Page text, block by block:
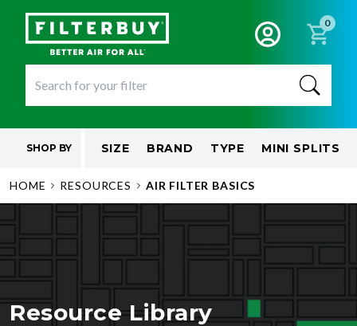
0
SHOP BY SIZE BRAND TYPE MINI SPLITS
HOME RESOURCES AIR FILTER BASICS
Resource Library